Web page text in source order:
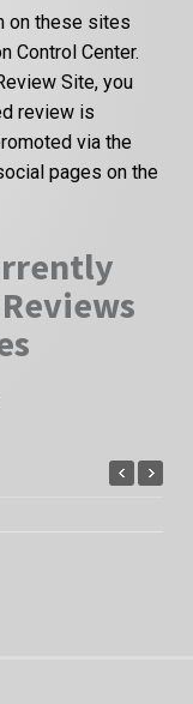
on these sites
Control Center.
Site, you
review is
via the
pages on the